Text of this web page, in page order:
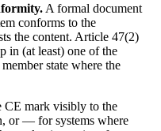
A formal document
conforms to the
the content. Article 47(2)
in (at least) one of the
state where the
CE mark visibly to the
or — for systems where